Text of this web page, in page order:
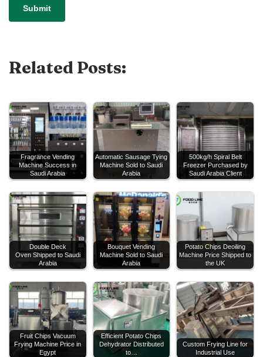
Related Posts:
Fragrance Vending
Machine Success in
Saudi Arabia
Automatic Sausage Tying
Machine Sold to Saudi
Arabia
500kg/h Spiral Belt
Freezer Purchased by
Saudi Arabia Client
Double Deck
Oven Shipped to Saudi
Arabia
Bouquet Vending
Machine Sold to Saudi
Arabia
Potato Chips Deoiling
Machine Price Shipped to
the UK
Fruit Chips Vacuum
Frying Machine Price in
Egypt
Efficient Potato Chips
Dehydrator Distributed
to…
Custom Frying Line for
Industrial Use